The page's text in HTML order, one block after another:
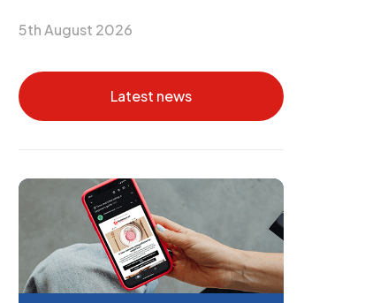
5th August 2026
Latest news